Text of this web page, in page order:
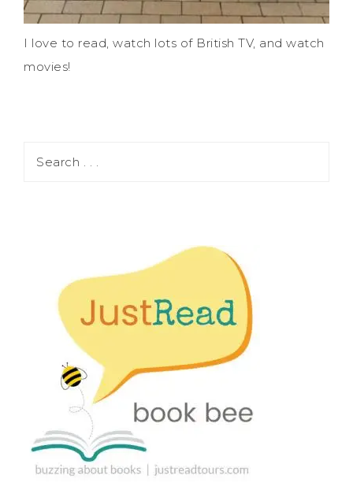
I love to read, watch lots of British TV, and watch
movies!